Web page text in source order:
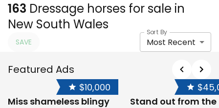
163 Dressage horses for sale in
New South Wales
SAVE
Sort By
Most Recent
Featured Ads
$10,000
Miss shameless blingy
Stand out from the